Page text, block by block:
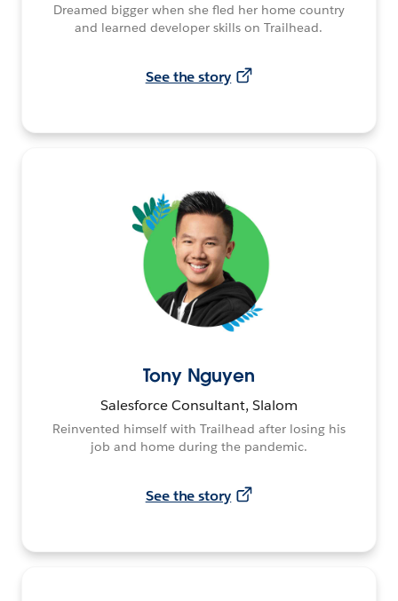
Dreamed bigger when she fled her home country
and learned developer skills on Trailhead.
See the story
Tony Nguyen
Salesforce Consultant, Slalom
Reinvented himself with Trailhead after losing his
job and home during the pandemic.
See the story